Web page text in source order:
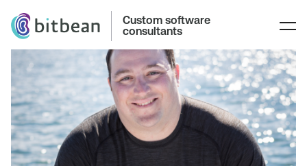
Custom software
consultants